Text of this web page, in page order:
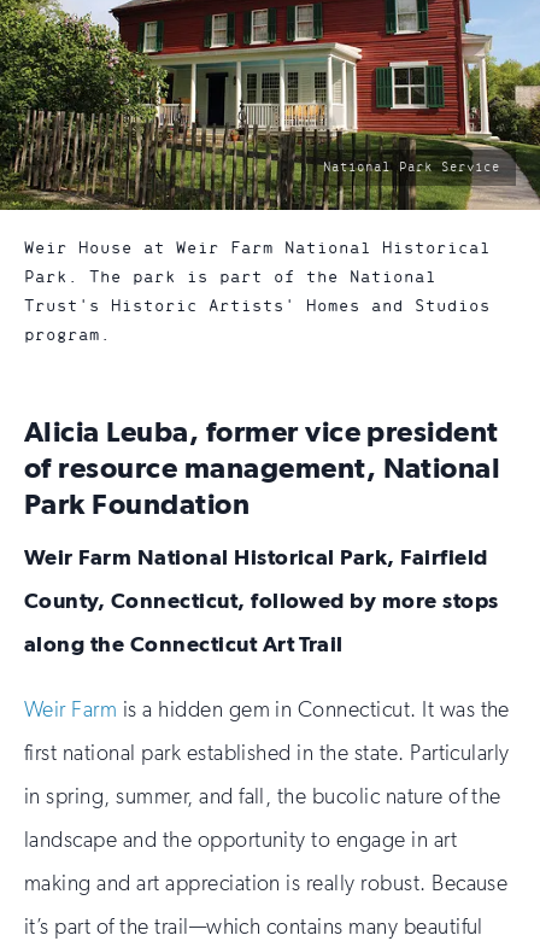
photo
by:
National Park Service
Weir House at Weir Farm National Historical
Park. The park is part of the National
Trust's Historic Artists' Homes and Studios
program.
Alicia Leuba, former vice president
of resource management, National
Park Foundation
Weir Farm National Historical Park, Fairfield
County, Connecticut, followed by more stops
along the Connecticut Art Trail
Weir Farm is a hidden gem in Connecticut. It was the
first national park established in the state. Particularly
in spring, summer, and fall, the bucolic nature of the
landscape and the opportunity to engage in art
making and art appreciation is really robust. Because
it’s part of the trail—which contains many beautiful